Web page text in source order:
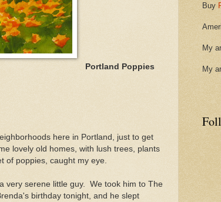
Portland Poppies
here in Portland, just to get
lovely old homes, with lush trees, plants
of poppies, caught my eye.
very serene little guy. We took him to The
birthday tonight, and he slept
Buy
My
My